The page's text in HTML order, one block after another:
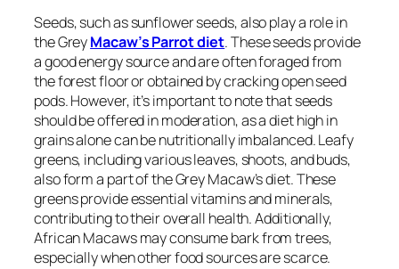
Seeds, such as sunflower seeds, also play a role in
the GreyMacaw’s Parrot diet. These seeds provide
a good energy source and are often foraged from
the forest floor or obtained by cracking open seed
pods. However, it’s important to note that seeds
should be offered in moderation, as a diet high in
grains alone can be nutritionally imbalanced. Leafy
greens, including various leaves, shoots, and buds,
also form a part of the Grey Macaw’s diet. These
greens provide essential vitamins and minerals,
contributing to their overall health. Additionally,
African Macaws may consume bark from trees,
especially when other food sources are scarce.